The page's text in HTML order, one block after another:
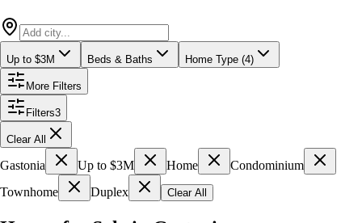
Up to $3M Beds & Baths Home Type (4)
More Filters
Filters3
Clear All
Gastonia Up to $3M Home
Condominium
Townhome
Duplex Clear All